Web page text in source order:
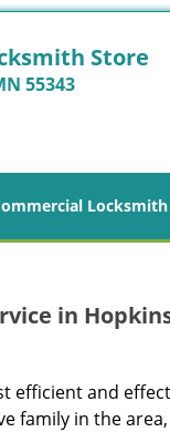
Store
55343
Locksmith
in
efficient and
family in the